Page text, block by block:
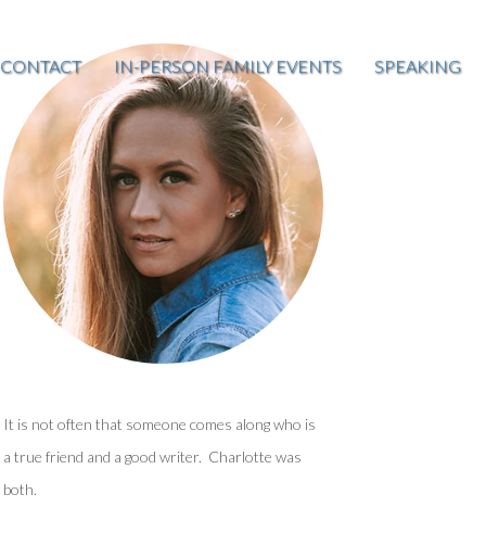
CONTACT IN-PERSON FAMILY EVENTS SPEAKING
It is not often that someone comes along who is
a true friend and a good writer. Charlotte was
both.